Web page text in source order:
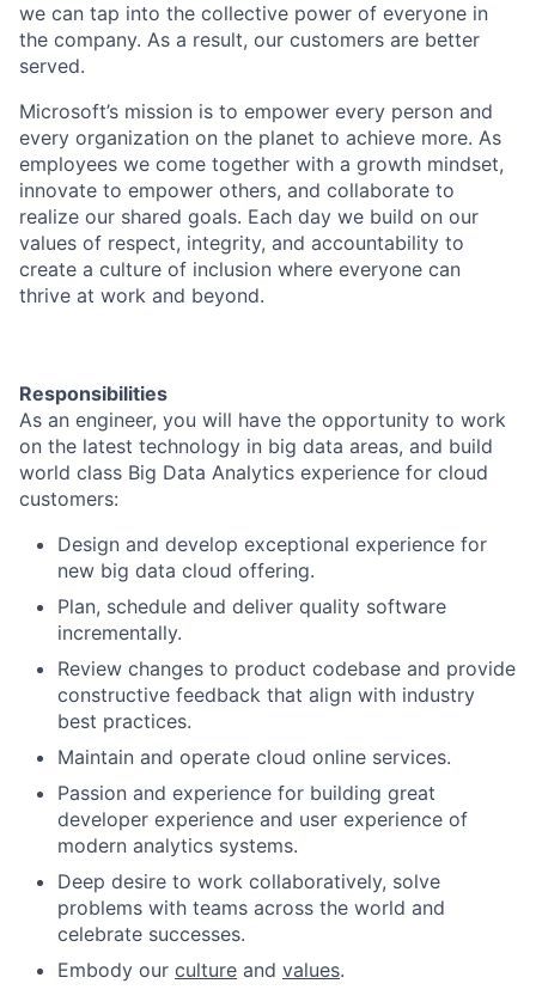
we can tap into the collective power of everyone in
the company. As a result, our customers are better
served.
Microsoft’s mission is to empower every person and
every organization on the planet to achieve more. As
employees we come together with a growth mindset,
innovate to empower others, and collaborate to
realize our shared goals. Each day we build on our
values of respect, integrity, and accountability to
create a culture of inclusion where everyone can
thrive at work and beyond.
Responsibilities
As an engineer, you will have the opportunity to work
on the latest technology in big data areas, and build
world class Big Data Analytics experience for cloud
customers:
Design and develop exceptional experience for
new big data cloud offering.
Plan, schedule and deliver quality software
incrementally.
Review changes to product codebase and provide
constructive feedback that align with industry
best practices.
Maintain and operate cloud online services.
Passion and experience for building great
developer experience and user experience of
modern analytics systems.
Deep desire to work collaboratively, solve
problems with teams across the world and
celebrate successes.
Embody our culture and values.